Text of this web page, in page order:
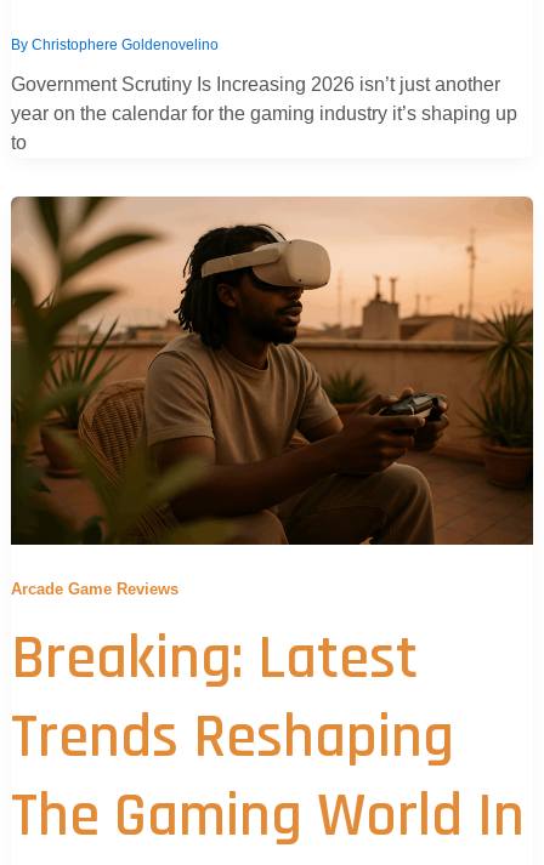
By Christophere Goldenovelino
Government Scrutiny Is Increasing 2026 isn’t just another
year on the calendar for the gaming industry it’s shaping up
to
Arcade Game Reviews
Breaking: Latest
Trends Reshaping
The Gaming World In